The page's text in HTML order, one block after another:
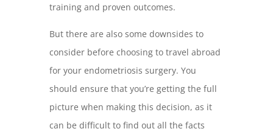
training and proven outcomes.
But there are also some downsides to
consider before choosing to travel abroad
for your endometriosis surgery. You
should ensure that you’re getting the full
picture when making this decision, as it
can be difficult to find out all the facts